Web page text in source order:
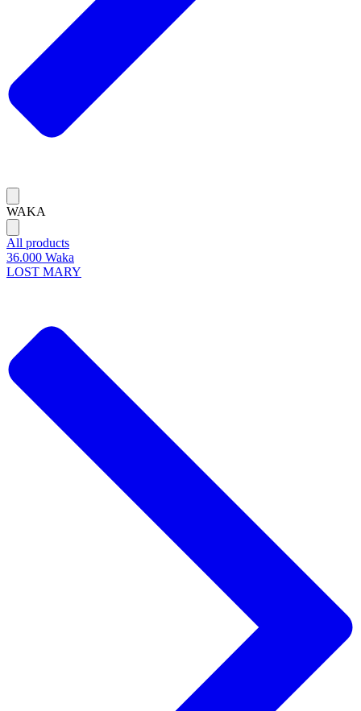
WAKA
All products
36.000 Waka
LOST MARY